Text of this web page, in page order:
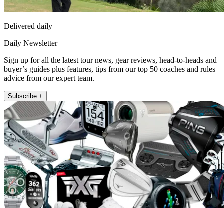
Delivered daily
Daily Newsletter
Sign up for all the latest tour news, gear reviews, head-to-heads and
buyer’s guides plus features, tips from our top 50 coaches and rules
advice from our expert team.
Subscribe +